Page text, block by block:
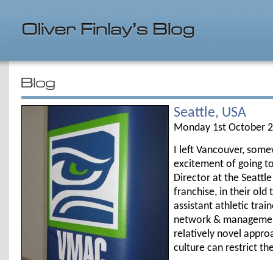
Seattle, USA
Monday 1st October
I left Vancouver,
excitement of going
Director at the
franchise, in their old
assistant athletic
network &
relatively novel
culture can restrict